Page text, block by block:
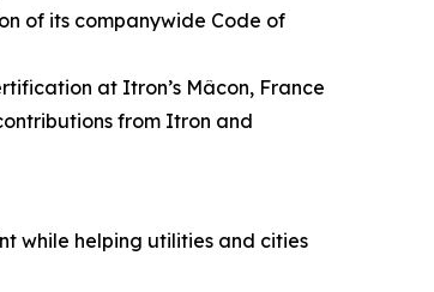
of its companywide Code of
at Itron’s Mâcon, France
from Itron and
while helping utilities and cities